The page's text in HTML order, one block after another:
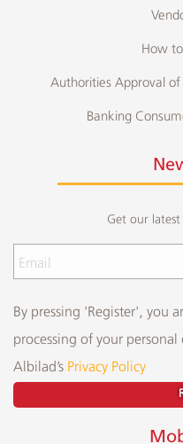
How
Authorities Approval
Banking
Get our
By pressing 'Register', you
processing of your
Albilad’sPrivacy Policy